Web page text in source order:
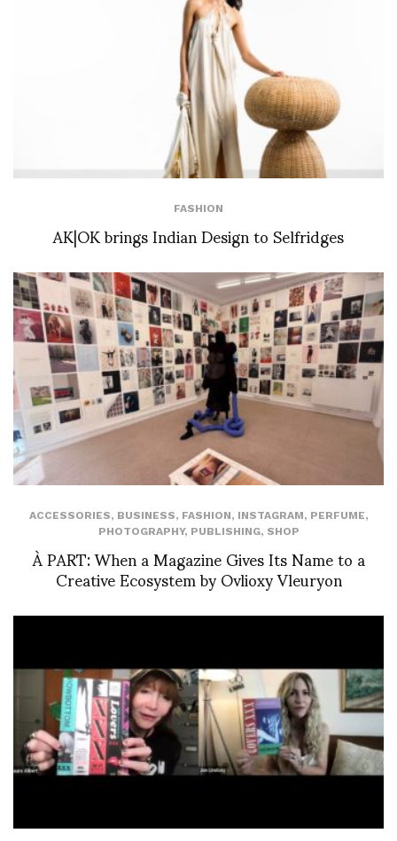
FASHION
AK|OK brings Indian Design to Selfridges
ACCESSORIES, BUSINESS, FASHION, INSTAGRAM, PERFUME,
PHOTOGRAPHY, PUBLISHING, SHOP
À PART: When a Magazine Gives Its Name to a
Creative Ecosystem by Ovlioxy Vleuryon